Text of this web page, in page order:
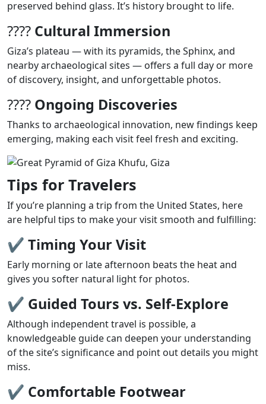
preserved behind glass. It’s history brought to life.
???? Cultural Immersion
Giza’s plateau — with its pyramids, the Sphinx, and
nearby archaeological sites — offers a full day or more
of discovery, insight, and unforgettable photos.
???? Ongoing Discoveries
Thanks to archaeological innovation, new findings keep
emerging, making each visit feel fresh and exciting.
Tips for Travelers
If you’re planning a trip from the United States, here
are helpful tips to make your visit smooth and fulfilling:
✔ Timing Your Visit
Early morning or late afternoon beats the heat and
gives you softer natural light for photos.
✔ Guided Tours vs. Self-Explore
Although independent travel is possible, a
knowledgeable guide can deepen your understanding
of the site’s significance and point out details you might
miss.
✔ Comfortable Footwear